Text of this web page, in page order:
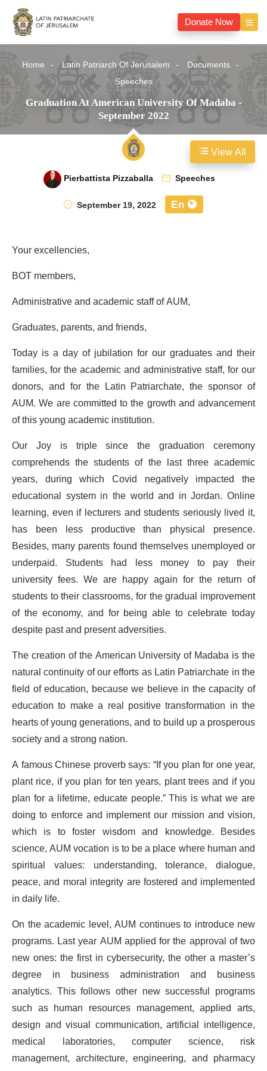
Donate Now
Home Latin Patriarch Of Jerusalem
Documents
Speeches
Graduation At American University Of Madaba -
September 2022
Pierbattista Pizzaballa
Speeches
September 19, 2022
En
Your excellencies,
BOT members,
Administrative and academic staff of AUM,
Graduates, parents, and friends,
Today is a day of jubilation for our graduates and their
families, for the academic and administrative staff, for our
donors, and for the Latin Patriarchate, the sponsor of
AUM. We are committed to the growth and advancement
of this young academic institution.
Our Joy is triple since the graduation ceremony
comprehends the students of the last three academic
years, during which Covid negatively impacted the
educational system in the world and in Jordan. Online
learning, even if lecturers and students seriously lived it,
has been less productive than physical presence.
Besides, many parents found themselves unemployed or
underpaid. Students had less money to pay their
university fees. We are happy again for the return of
students to their classrooms, for the gradual improvement
of the economy, and for being able to celebrate today
despite past and present adversities.
The creation of the American University of Madaba is the
natural continuity of our efforts as Latin Patriarchate in the
field of education, because we believe in the capacity of
education to make a real positive transformation in the
hearts of young generations, and to build up a prosperous
society and a strong nation.
A famous Chinese proverb says: “If you plan for one year,
plant rice, if you plan for ten years, plant trees and if you
plan for a lifetime, educate people.” This is what we are
doing to enforce and implement our mission and vision,
which is to foster wisdom and knowledge. Besides
science, AUM vocation is to be a place where human and
spiritual values: ​​understanding, tolerance, dialogue,
peace, and moral integrity are fostered and implemented
in daily life.
On the academic level, AUM continues to introduce new
programs. Last year AUM applied for the approval of two
new ones: the first in cybersecurity, the other a master’s
degree in business administration and business
analytics. This follows other new successful programs
such as human resources management, applied arts,
design and visual communication, artificial intelligence,
medical laboratories, computer science, risk
management, architecture, engineering, and pharmacy
View All